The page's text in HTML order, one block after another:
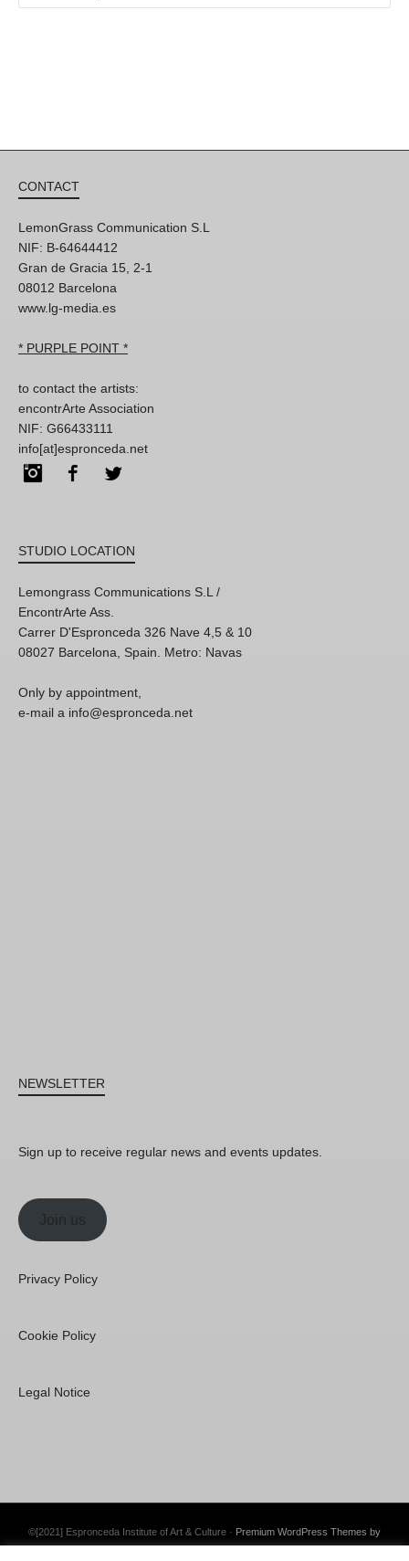
CONTACT
LemonGrass Communication S.L
NIF: B-64644412
Gran de Gracia 15, 2-1
08012 Barcelona
www.lg-media.es
* PURPLE POINT *
to contact the artists:
encontrArte Association
NIF: G66433111
info[at]espronceda.net
InstagramFacebook
STUDIO LOCATION
Lemongrass Communications S.L /
EncontrArte Ass.
Carrer D'Espronceda 326 Nave 4,5 & 10
08027 Barcelona, Spain. Metro: Navas
Only by appointment,
e-mail a info@espronceda.net
NEWSLETTER
Sign up to receive regular news and events updates.
Join us
Privacy Policy
Cookie Policy
Legal Notice
©[2021] Espronceda Institute of Art & Culture · Premium WordPress Themes by